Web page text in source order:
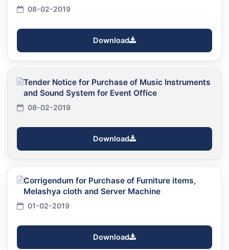
08-02-2019
Download
Tender Notice for Purchase of Music Instruments
and Sound System for Event Office
08-02-2019
Download
Corrigendum for Purchase of Furniture items,
Melashya cloth and Server Machine
01-02-2019
Download